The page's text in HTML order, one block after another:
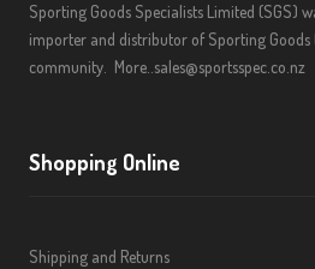
Sporting Goods Specialists Limited (SGS)
importer and distributor of Sporting Goods
community. More.. sales@sportsspec.co.nz
Shopping Online
Shipping and Returns